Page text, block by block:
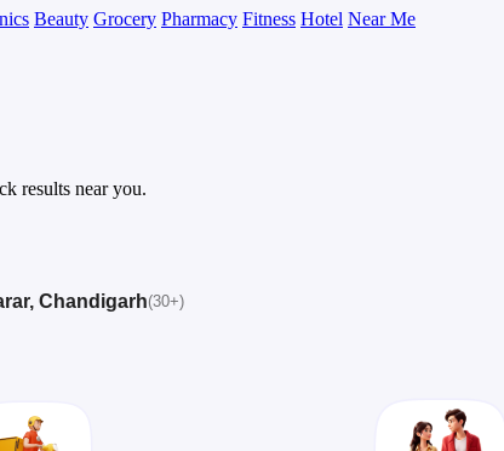
Beauty Grocery Pharmacy Fitness Hotel Near Me
results near you.
Chandigarh(30+)